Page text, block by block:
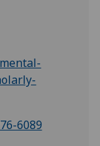
6089